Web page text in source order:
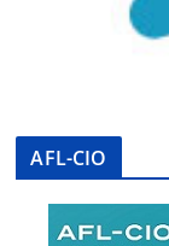
AFL-CIO